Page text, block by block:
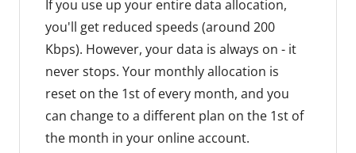
If you use up your entire data allocation,
you'll get reduced speeds (around 200
Kbps). However, your data is always on - it
never stops. Your monthly allocation is
reset on the 1st of every month, and you
can change to a different plan on the 1st of
the month in your online account.